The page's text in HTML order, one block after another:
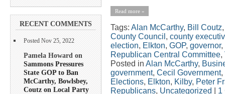
RECENT COMMENTS
Posted Nov 25, 2022
Pamela Howard on
Sammons Pressures
State GOP to Ban
McCarthy, Bowlsbey,
Coutz on Local Party
Read more »
Tags: Alan McCarthy, Bill Coutz
County Council , county
election, Elkton, GOP, governor,
Republican Central Committee,
Posted in Alan McCarthy,
government, Cecil Government,
Elections, Elkton, Kilby, Peter
Republicans, Uncategorized 1